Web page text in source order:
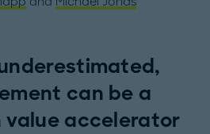
can be a
value accelerator